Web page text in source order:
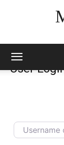
User
Username or